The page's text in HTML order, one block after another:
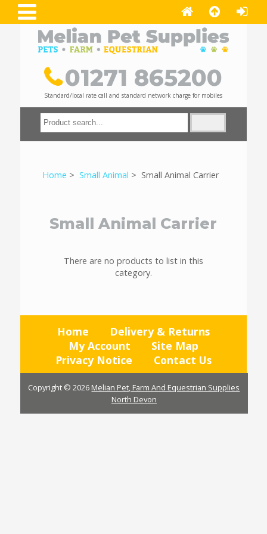
01271 865200
Standard/local rate call and standard network charge for mobiles
Home > Small Animal > Small Animal Carrier
Small Animal Carrier
There are no products to list in this
category.
Home
Delivery & Returns
My Account
Site Map
Privacy Notice
Contact Us
Copyright © 2026 Melian Pet, Farm And Equestrian Supplies
North Devon